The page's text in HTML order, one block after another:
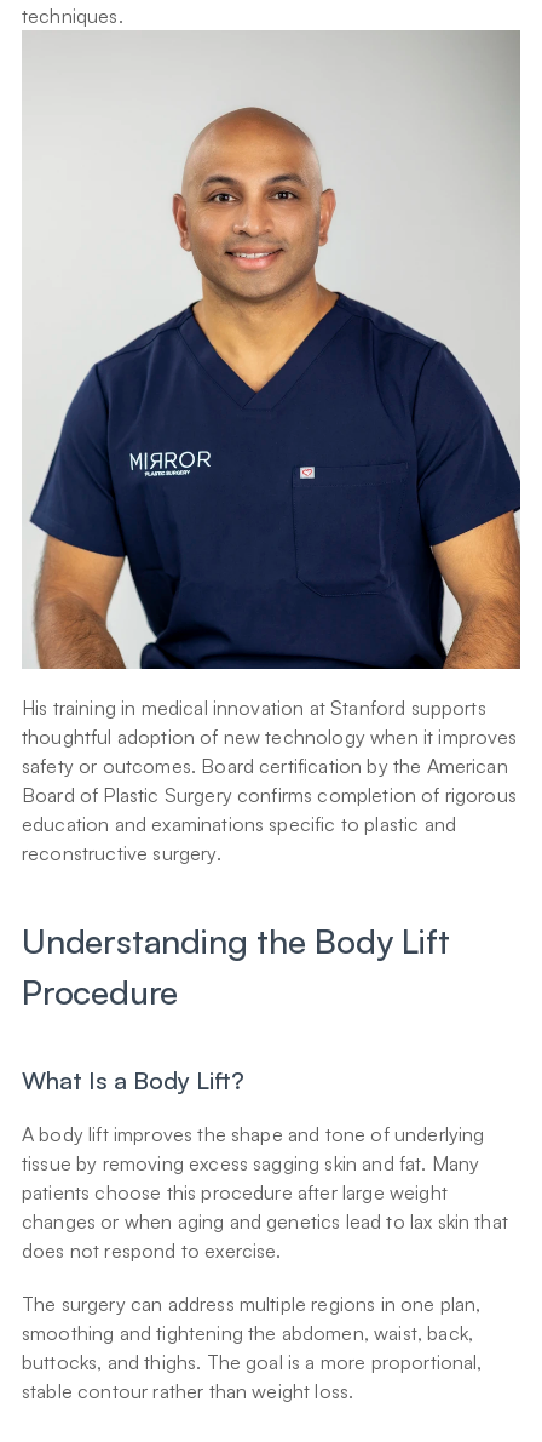
techniques.
His training in medical innovation at Stanford supports
thoughtful adoption of new technology when it improves
safety or outcomes. Board certification by the American
Board of Plastic Surgery confirms completion of rigorous
education and examinations specific to plastic and
reconstructive surgery.
Understanding the Body Lift
Procedure
What Is a Body Lift?
A body lift improves the shape and tone of underlying
tissue by removing excess sagging skin and fat. Many
patients choose this procedure after large weight
changes or when aging and genetics lead to lax skin that
does not respond to exercise.
The surgery can address multiple regions in one plan,
smoothing and tightening the abdomen, waist, back,
buttocks, and thighs. The goal is a more proportional,
stable contour rather than weight loss.